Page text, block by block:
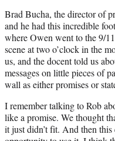
Brad Bucha, the director of
and he had this incredible
where Owen went to the 9/
scene at two o’clock in the
us, and the docent told us
messages on little pieces of
wall as either promises or
I remember talking to Rob
like a promise. We thought
it just didn’t fit. And then this